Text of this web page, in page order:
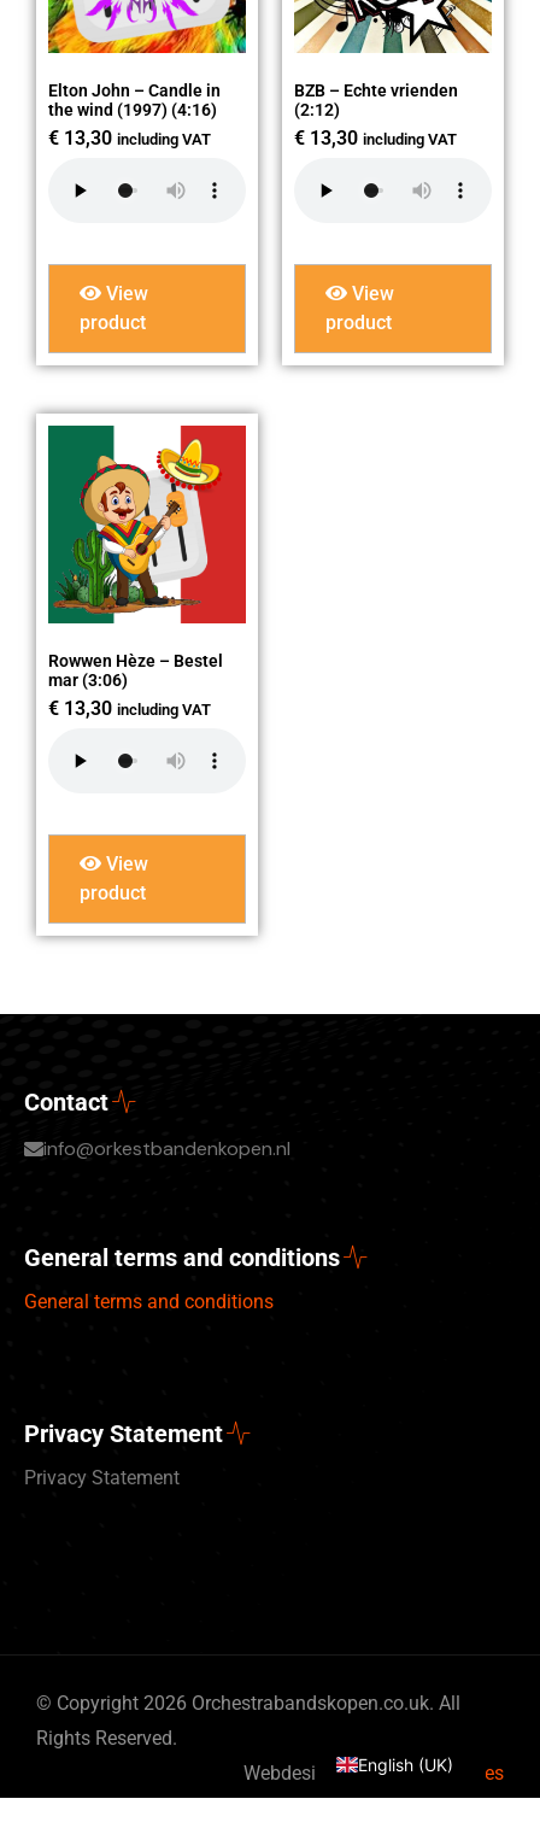
Elton John – Candle in
the wind (1997) (4:16)
€ 13,30 including VAT
View
product
BZB – Echte vrienden
(2:12)
€ 13,30 including VAT
View
product
Rowwen Hèze – Bestel
mar (3:06)
€ 13,30 including VAT
View
product
Contact
info@orkestbandenkopen.nl
General terms and conditions
General terms and conditions
Privacy Statement
Privacy Statement
© Copyright 2026 Orchestrabandskopen.co.uk. All
Rights Reserved.
Webdesign byBy Bits & Pieces
English (UK)